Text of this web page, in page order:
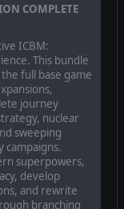
and build
a nuclear
and deploy
strategic
missiles to
is not
introduces
conventional
territory,
surrender
modes,
of strategy
Blitz Mode,
to the original
COMPLETE
ICBM:
This bundle
full base game
journey
nuclear
sweeping
campaigns.
superpowers,
develop
and rewrite
branching